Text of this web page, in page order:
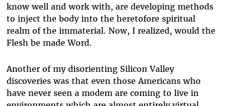
know well and work with, are developing methods
to inject the body into the heretofore spiritual
realm of the immaterial. Now, I realized, would the
Flesh be made Word.
Another of my disorienting Silicon Valley
discoveries was that even those Americans who
have never seen a modem are coming to live in